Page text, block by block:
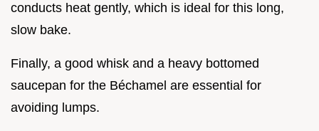
conducts heat gently, which is ideal for this long,
slow bake.
Finally, a good whisk and a heavy bottomed
saucepan for the Béchamel are essential for
avoiding lumps.